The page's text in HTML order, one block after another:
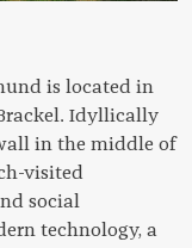
is located in
Idyllically
in the middle of
visited
social
technology, a